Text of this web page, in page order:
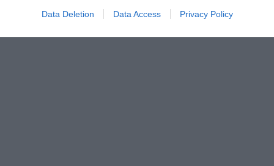
Data Deletion Data Access Privacy Policy